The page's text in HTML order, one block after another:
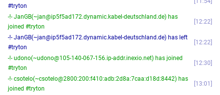
#tryton
-!- JanGB(~jan@ip5f5ad172.dynamic.kabel-deutschland.de) has
joined #tryton
12:22
-!- JanGB(~jan@ip5f5ad172.dynamic.kabel-deutschland.de) has left
#tryton
12:22
-!- udono(~udono@105-140-067-156.ip-addr.inexio.net) has joined
#tryton
12:30
-!- csotelo(~csotelo@2800:200:f410:adb:2d8a:7caa:d18d:8442) has
joined #tryton
13:01